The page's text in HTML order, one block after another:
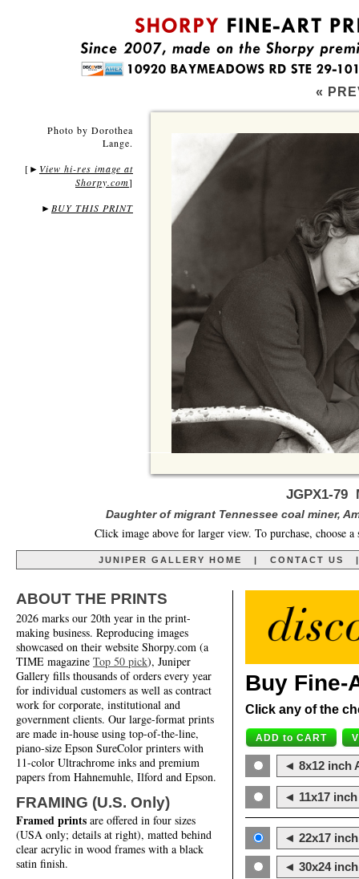
«
Photo by Dorothea
Lange.
[ ► View hi-res image at
Shorpy.com]
► BUY THIS PRINT
JGPX1-79
Daughter of migrant Tennessee coal miner,
Click image above for larger view. To purchase, choose
JUNIPER GALLERY HOME | CONTACT US
ABOUT THE PRINTS
2026 marks our 20th year in the print-
making business. Reproducing images
showcased on their website Shorpy.com (a
TIME magazine Top 50 pick), Juniper
Gallery fills thousands of orders every year
for individual customers as well as contract
work for corporate, institutional and
government clients. Our large-format prints
are made in-house using top-of-the-line,
piano-size Epson SureColor printers with
11-color Ultrachrome inks and premium
papers from Hahnemuhle, Ilford and Epson.
FRAMING (U.S. Only)
Framed prints are offered in four sizes
(USA only; details at right), matted behind
clear acrylic in wood frames with a black
satin finish.
Buy Fine-
Click any of the
◄ 8x12 inch
◄ 11x17
◄ 22x17
◄ 30x24